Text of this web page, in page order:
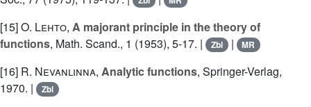
[15]O. Lehto, A majorant principle in the theory of
functions, Math. Scand., 1 (1953), 5-17. | Zbl | MR
[16] R. Nevanlinna, Analytic functions, Springer-Verlag,
1970. |
Zbl